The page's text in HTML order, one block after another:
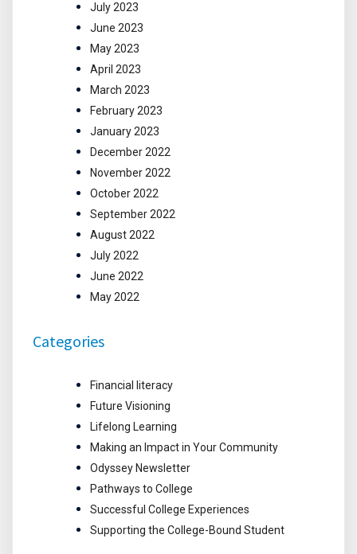
July 2023
June 2023
May 2023
April 2023
March 2023
February 2023
January 2023
December 2022
November 2022
October 2022
September 2022
August 2022
July 2022
June 2022
May 2022
Categories
Financial literacy
Future Visioning
Lifelong Learning
Making an Impact in Your Community
Odyssey Newsletter
Pathways to College
Successful College Experiences
Supporting the College-Bound Student